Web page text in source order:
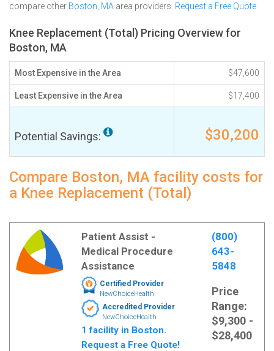
compare other Boston, MA area providers. Request a Free Quote
Knee Replacement (Total) Pricing Overview for
Boston, MA
Most Expensive in the Area $47,600
Least Expensive in the Area $17,400
Potential Savings: $30,200
Compare Boston, MA facility costs for
a Knee Replacement (Total)
Patient Assist -
Medical Procedure
Assistance
Certified Provider
NewChoiceHealth
Accredited Provider
NewChoiceHealth
1 facility in Boston.
Request a Free Quote!
(800)
643-
5848
Price
Range:
$9,300 -
$28,400